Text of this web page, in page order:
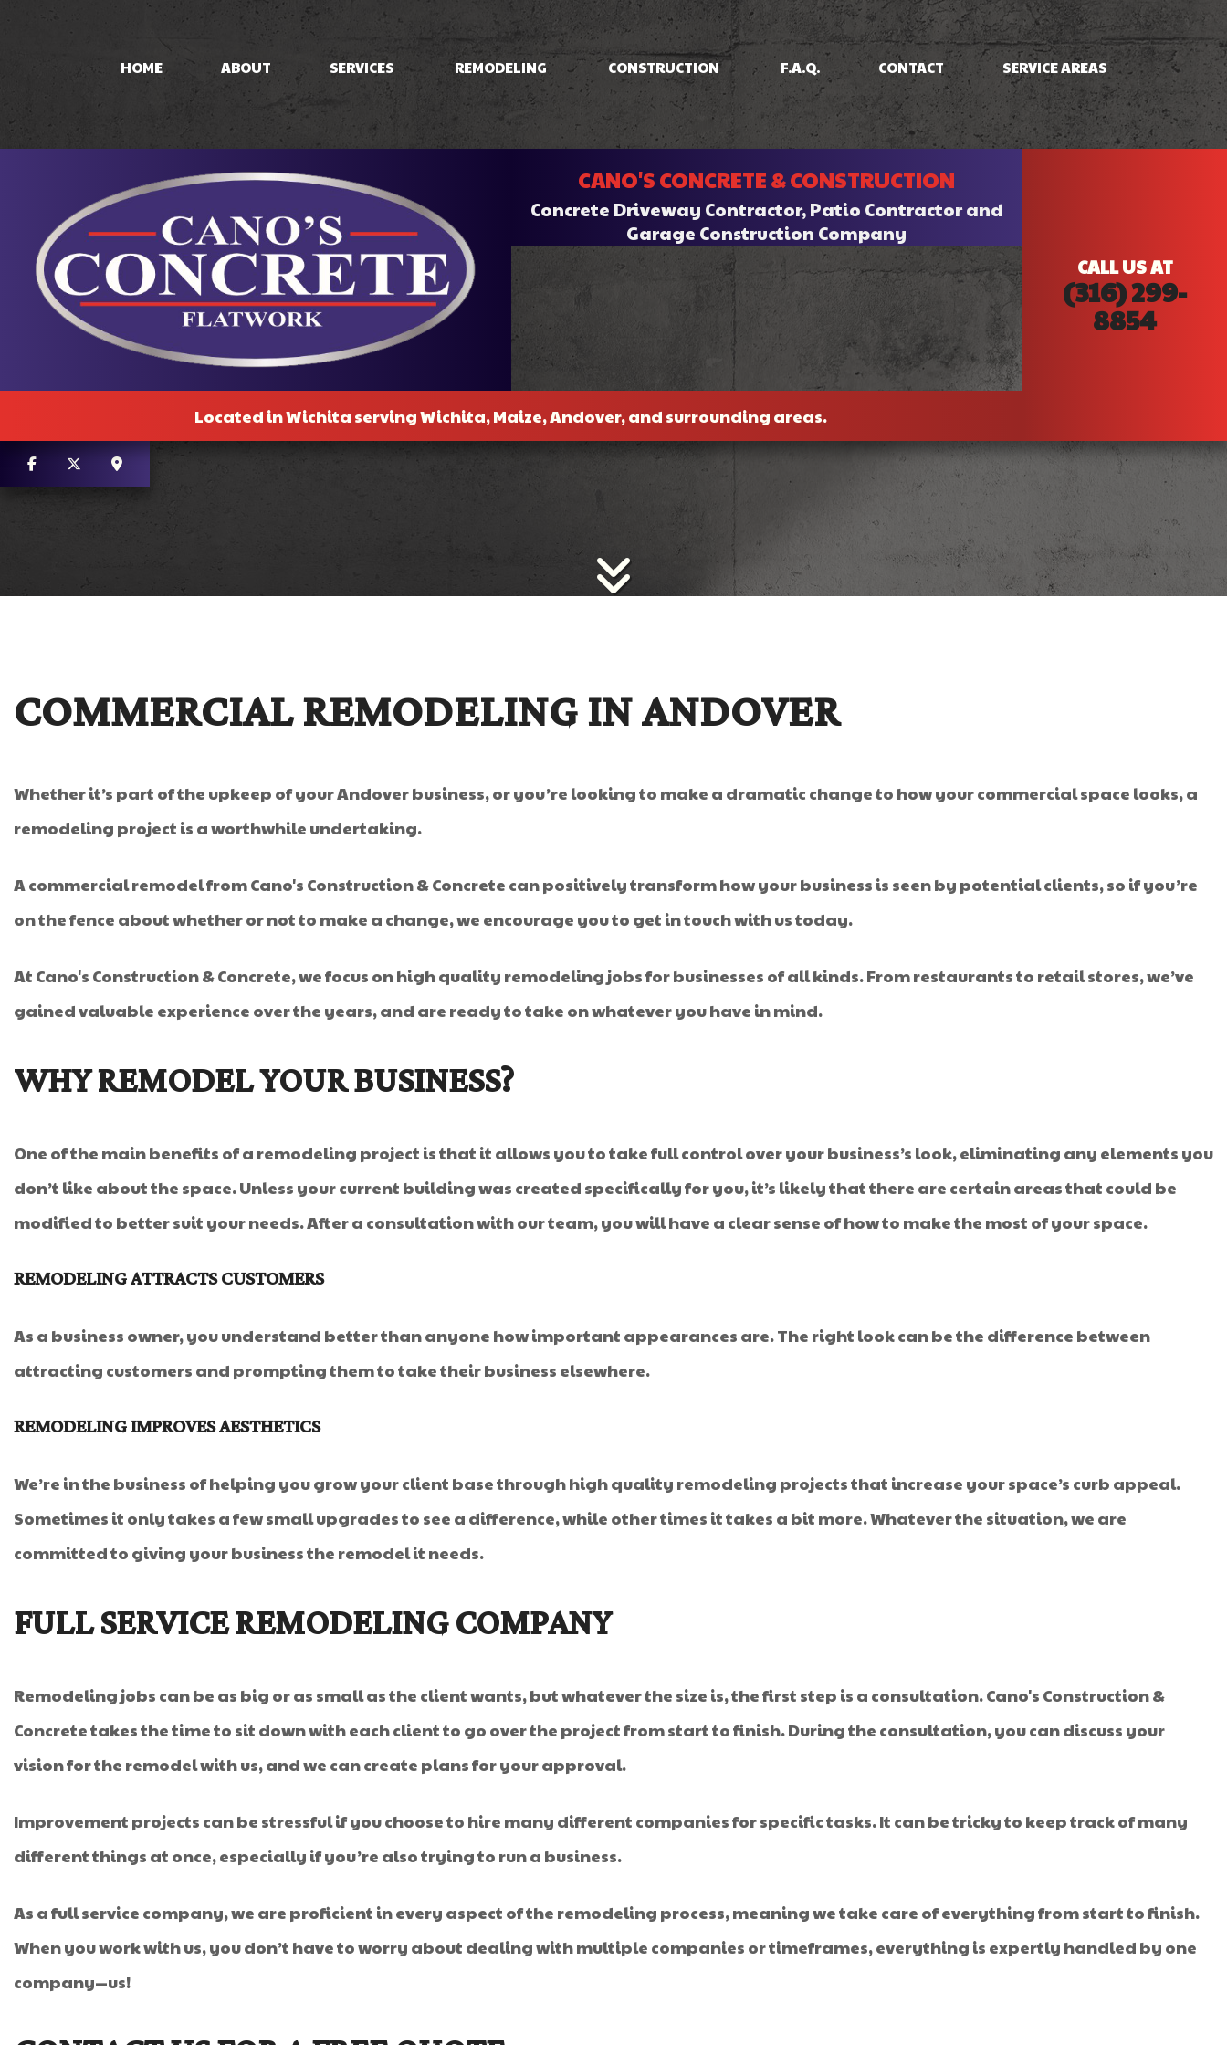
HOME ABOUT SERVICES
CONCRETE PATIOS
CONCRETE RAISING
CONCRETE STAINING
DRIVEWAYS/FOUNDATIONS
STAMPED CONCRETE
WALKWAYS & STAIRS
CONCRETE WORK
REMODELING
BASEMENT REMODELING
BATHROOM REMODELING
COMMERCIAL REMODELING
KITCHEN REMODELING
RESIDENTIAL REMODELING
CONSTRUCTION
COMMERCIAL CONSTRUCTION
FRAMING
HOME ADDITIONS
PATIO CONSTRUCTION
RESIDENTIAL CONSTRUCTION
SIDING
F.A.Q. CONTACT SERVICE AREAS
CANO'S CONCRETE & CONSTRUCTION
Concrete Driveway Contractor, Patio Contractor and
Garage Construction Company
Located in Wichita serving Wichita, Maize, Andover, and surrounding areas.
CALL US AT
(316) 299-
8854
COMMERCIAL REMODELING IN ANDOVER
Whether it’s part of the upkeep of your Andover business, or you’re looking to make a dramatic change to how your commercial space looks, a
remodeling project is a worthwhile undertaking.
A commercial remodel from Cano's Construction & Concrete can positively transform how your business is seen by potential clients, so if you’re
on the fence about whether or not to make a change, we encourage you to get in touch with us today.
At Cano's Construction & Concrete, we focus on high quality remodeling jobs for businesses of all kinds. From restaurants to retail stores, we’ve
gained valuable experience over the years, and are ready to take on whatever you have in mind.
WHY REMODEL YOUR BUSINESS?
One of the main benefits of a remodeling project is that it allows you to take full control over your business’s look, eliminating any elements you
don’t like about the space. Unless your current building was created specifically for you, it’s likely that there are certain areas that could be
modified to better suit your needs. After a consultation with our team, you will have a clear sense of how to make the most of your space.
REMODELING ATTRACTS CUSTOMERS
As a business owner, you understand better than anyone how important appearances are. The right look can be the difference between
attracting customers and prompting them to take their business elsewhere.
REMODELING IMPROVES AESTHETICS
We’re in the business of helping you grow your client base through high quality remodeling projects that increase your space’s curb appeal.
Sometimes it only takes a few small upgrades to see a difference, while other times it takes a bit more. Whatever the situation, we are
committed to giving your business the remodel it needs.
FULL SERVICE REMODELING COMPANY
Remodeling jobs can be as big or as small as the client wants, but whatever the size is, the first step is a consultation. Cano's Construction &
Concrete takes the time to sit down with each client to go over the project from start to finish. During the consultation, you can discuss your
vision for the remodel with us, and we can create plans for your approval.
Improvement projects can be stressful if you choose to hire many different companies for specific tasks. It can be tricky to keep track of many
different things at once, especially if you’re also trying to run a business.
As a full service company, we are proficient in every aspect of the remodeling process, meaning we take care of everything from start to finish.
When you work with us, you don’t have to worry about dealing with multiple companies or timeframes, everything is expertly handled by one
company—us!